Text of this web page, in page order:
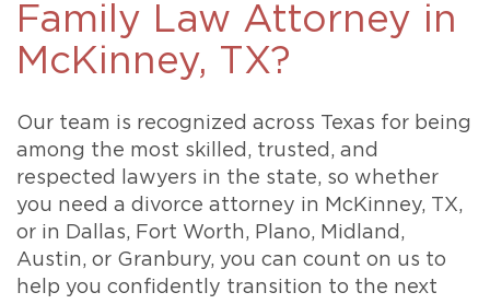
Family Law Attorney in
McKinney, TX?
Our team is recognized across Texas for being
among the most skilled, trusted, and
respected lawyers in the state, so whether
you need a divorce attorney in McKinney, TX,
or in Dallas, Fort Worth, Plano, Midland,
Austin, or Granbury, you can count on us to
help you confidently transition to the next